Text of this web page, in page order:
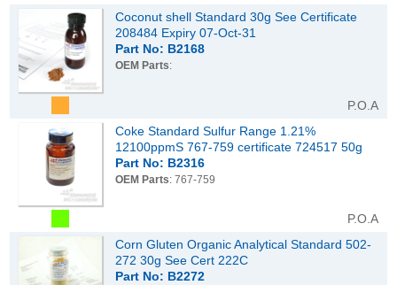
Coconut shell Standard 30g See Certificate
208484 Expiry 07-Oct-31
Part No: B2168
OEM Parts:
P.O.A
Coke Standard Sulfur Range 1.21%
12100ppmS 767-759 certificate 724517 50g
Part No: B2316
OEM Parts: 767-759
P.O.A
Corn Gluten Organic Analytical Standard 502-
272 30g See Cert 222C
Part No: B2272